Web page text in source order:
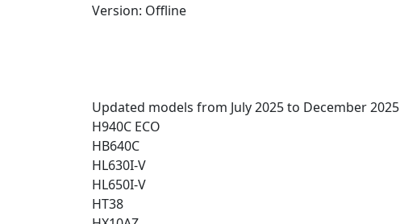
Version: Offline
Updated models from July 2025 to December 2025
H940C ECO
HB640C
HL630I-V
HL650I-V
HT38